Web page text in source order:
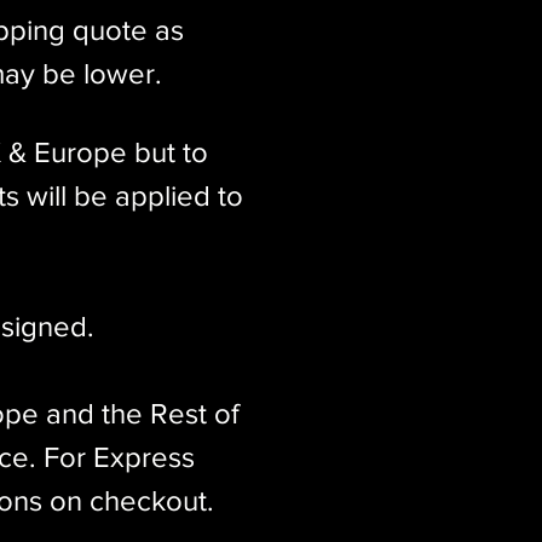
quote as
be lower.
Europe but to
will be applied to
and the Rest of
For Express
on checkout.